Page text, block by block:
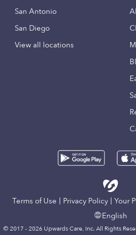
San Antonio
San Diego
View all locations
Terms of Use Privacy Policy
Your
English
© 2017 - 2026 Upwards Care, Inc. All Rights